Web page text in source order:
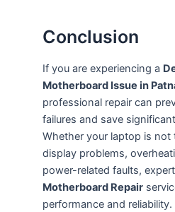
Conclusion
If you are experiencing a
Motherboard Issue in
professional repair can
failures and save
Whether your laptop is
display problems,
power-related faults, expert
Motherboard Repair
performance and